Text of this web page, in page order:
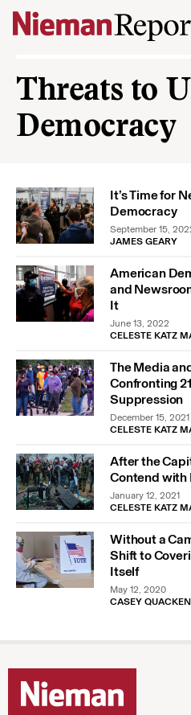
Skip to content
Threats to
Democracy
It’s Time for
Democracy
September 15,
JAMES GEARY
American
and
It
June 13, 2022
CELESTE KATZ
The Media
Confronting
Suppression
December 15, 2021
CELESTE KATZ
After the
Contend with
January 12, 2021
CELESTE KATZ
Without a
Shift to
Itself
May 12, 2020
CASEY